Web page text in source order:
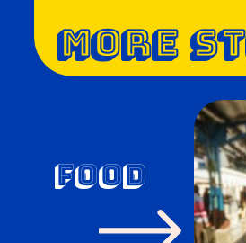
MORE
food